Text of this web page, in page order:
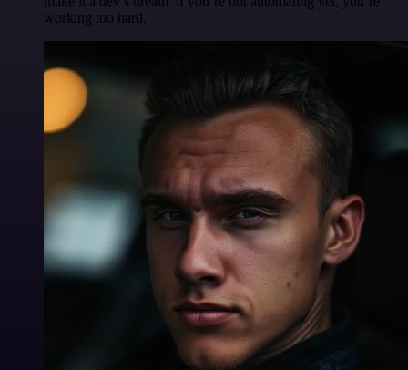
working too hard.